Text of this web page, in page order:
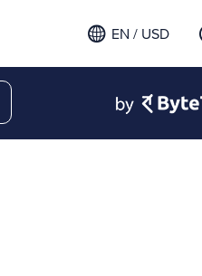
EN / USD